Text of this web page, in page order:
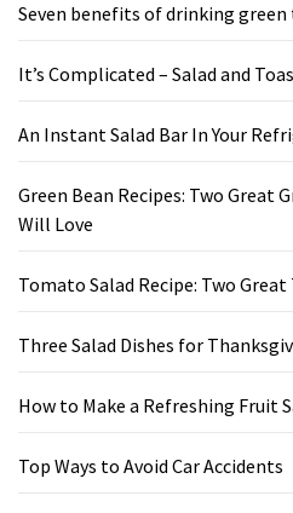
Seven benefits of drinking green
It’s Complicated – Salad and
An Instant Salad Bar In Your
Green Bean Recipes: Two Great
Will Love
Tomato Salad Recipe: Two
Three Salad Dishes for
How to Make a Refreshing Fruit
Top Ways to Avoid Car Accidents